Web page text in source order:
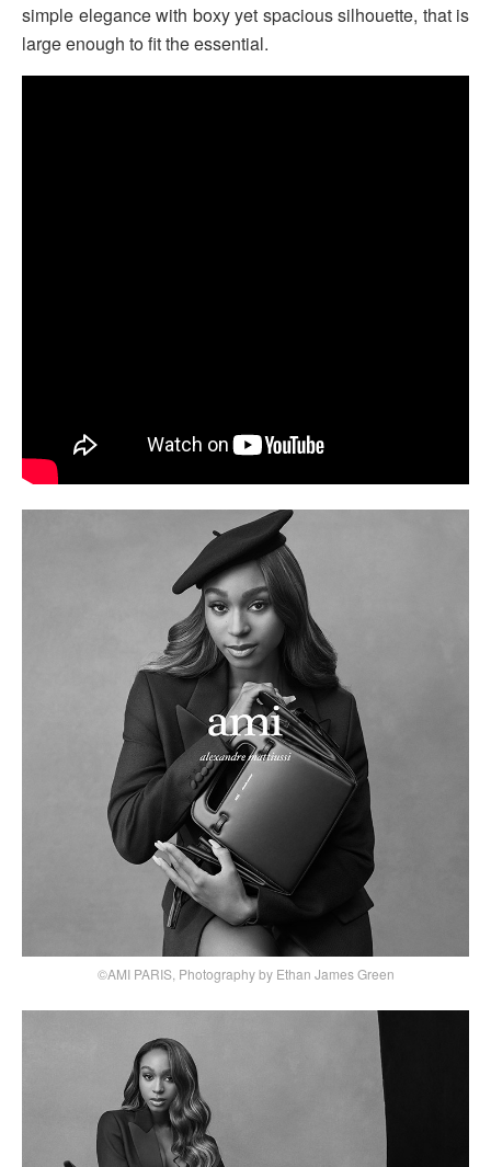
simple elegance with boxy yet spacious silhouette, that is
large enough to fit the essential.
©AMI PARIS, Photography by Ethan James Green